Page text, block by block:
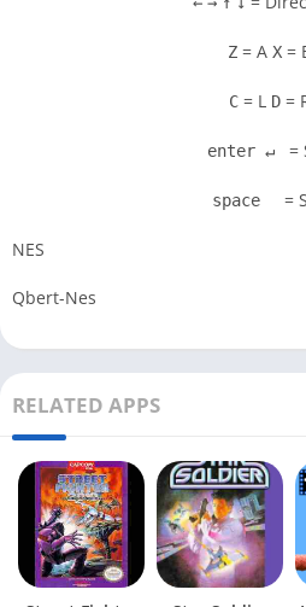
Z = A X =
C = L D =
enter ↵ =
space =
NES
Qbert-Nes
RELATED APPS